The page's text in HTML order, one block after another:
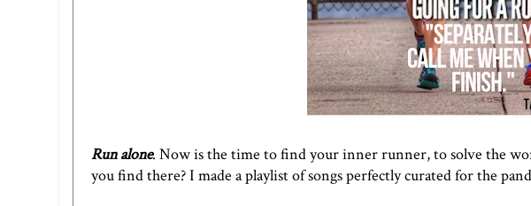
Run alone. Now is the time to find your inner runner, to solve the
you find there? I made aplaylist of songsperfectly curated for the